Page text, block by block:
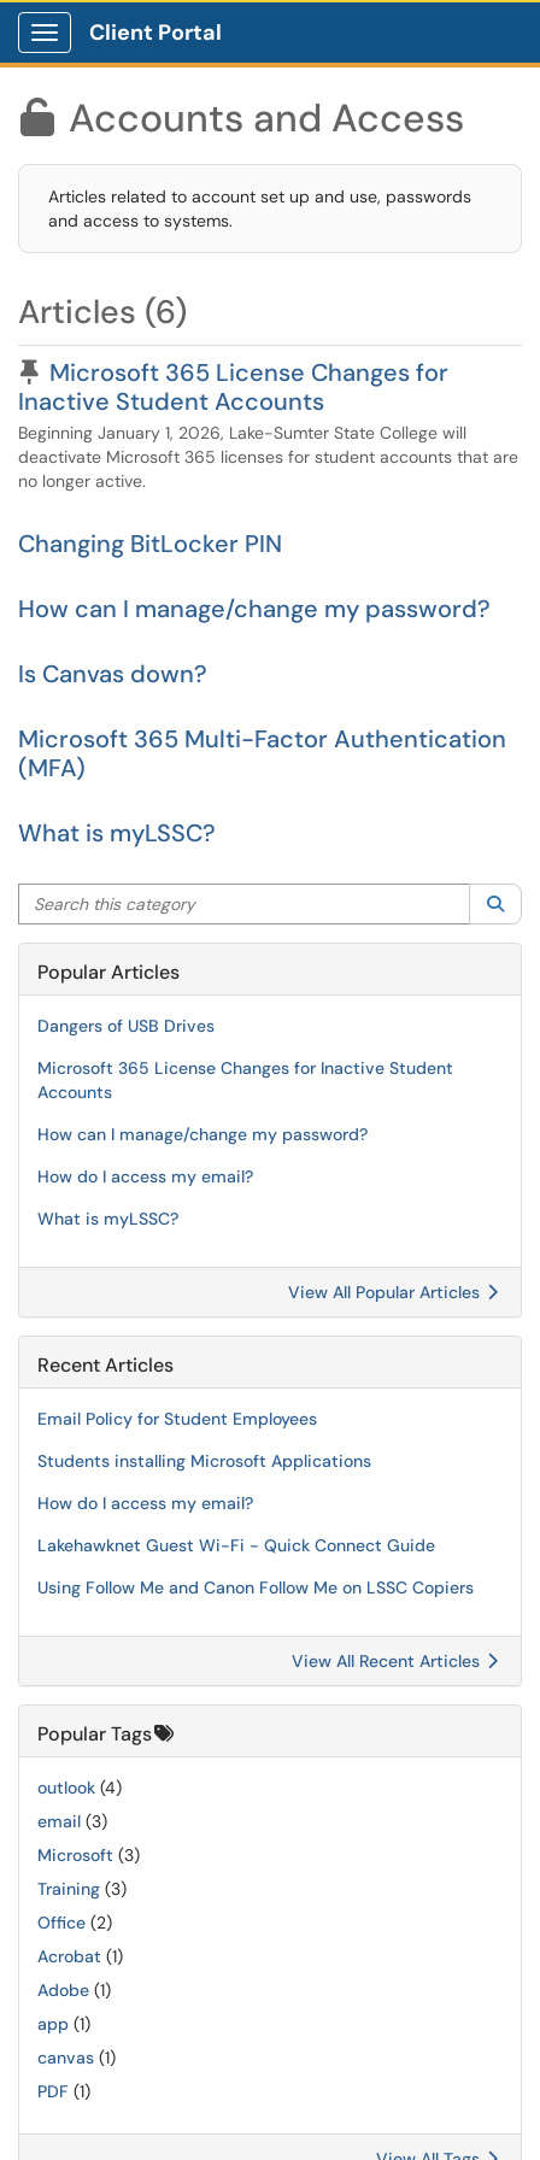
Show Applications Menu
Client Portal
 Accounts and Access
Articles related to account set up and use, passwords
and access to systems.
Articles (6)
Pinned Article
Microsoft 365 License Changes for
Inactive Student Accounts
Beginning January 1, 2026, Lake-Sumter State College will
deactivate Microsoft 365 licenses for student accounts that are
no longer active.
Changing BitLocker PIN
How can I manage/change my password?
Is Canvas down?
Microsoft 365 Multi-Factor Authentication
(MFA)
What is myLSSC?
Search this category
Popular Articles
Dangers of USB Drives
Microsoft 365 License Changes for Inactive Student
Accounts
How can I manage/change my password?
How do I access my email?
What is myLSSC?
View All Popular Articles
Recent Articles
Email Policy for Student Employees
Students installing Microsoft Applications
How do I access my email?
Lakehawknet Guest Wi-Fi - Quick Connect Guide
Using Follow Me and Canon Follow Me on LSSC Copiers
View All Recent Articles
Popular Tags
outlook (4)
email (3)
Microsoft (3)
Training (3)
Office (2)
Acrobat (1)
Adobe (1)
app (1)
canvas (1)
PDF (1)